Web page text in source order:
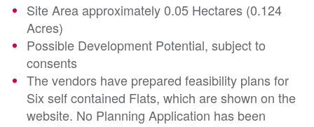
Site Area approximately 0.05 Hectares (0.124
Acres)
Possible Development Potential, subject to
consents
The vendors have prepared feasibility plans for
Six self contained Flats, which are shown on the
website. No Planning Application has been